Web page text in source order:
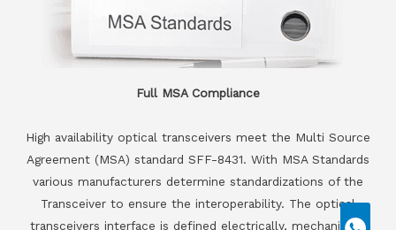
Full MSA Compliance
High availability optical transceivers meet the Multi Source
Agreement (MSA) standard SFF-8431. With MSA Standards
various manufacturers determine standardizations of the
Transceiver to ensure the interoperability. The optical
transceivers interface is defined electrically, mechanically